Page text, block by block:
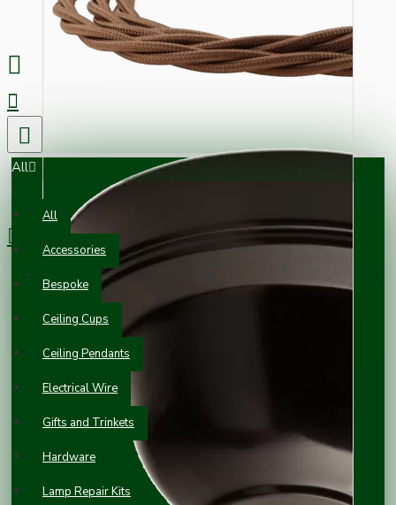
All
All
Accessories
Bespoke
Ceiling Cups
Ceiling Pendants
Electrical Wire
Gifts and Trinkets
Hardware
Lamp Repair Kits
0 item(s) - £0.00
Your shopping cart is empty!